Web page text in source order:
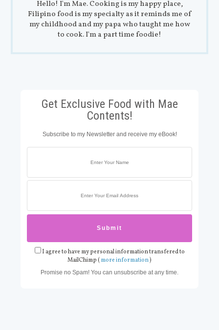
Hello! I'm Mae. Cooking is my happy place,
Filipino food is my specialty as it reminds me of
my childhood and my papa who taught me how
to cook. I'm a part time foodie!
Get Exclusive Food with Mae
Contents!
Subscribe to my Newsletter and receive my eBook!
I agree to have my personal information transfered to
MailChimp ( more information)
Promise no Spam! You can unsubscribe at any time.